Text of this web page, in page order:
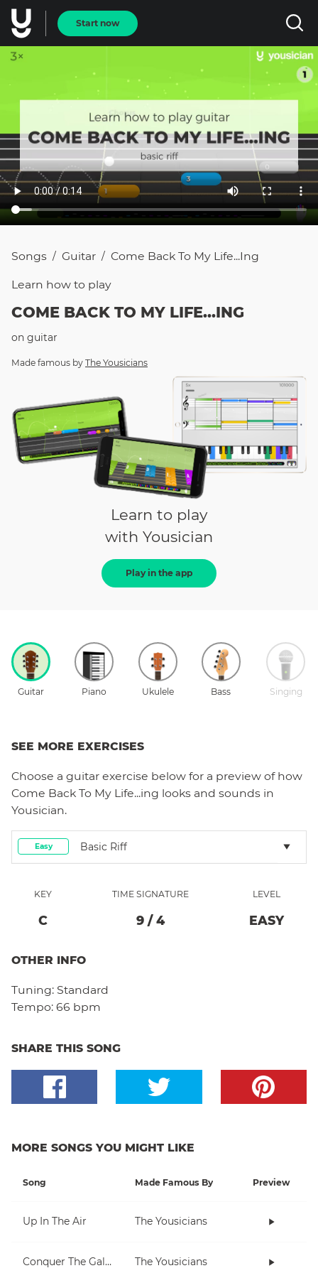
Start now
Songs / Guitar / Come Back To My Life...ing
Learn how to play
COME BACK TO MY LIFE...ING
on guitar
Made famous by The Yousicians
Learn to play
with Yousician
Play in the app
Guitar Piano Ukulele Bass Singing
SEE MORE EXERCISES
Choose a guitar exercise below for a preview of how
Come Back To My Life...ing looks and sounds in
Yousician.
Easy Basic Riff
KEY
C
TIME SIGNATURE
9 / 4
LEVEL
EASY
OTHER INFO
Tuning: Standard
Tempo: 66 bpm
SHARE THIS SONG
MORE SONGS YOU MIGHT LIKE
Song Made Famous By Preview
Up In The Air The Yousicians
Conquer The Galaxy The Yousicians